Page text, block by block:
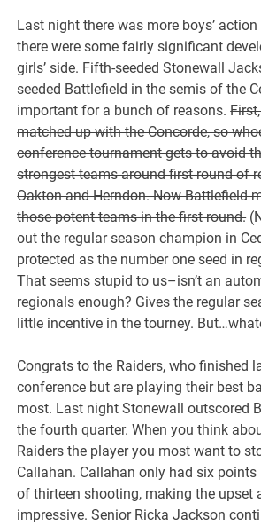
Last night there was more boys’
there were some fairly significant
girls’ side. Fifth-seeded Stonewall
seeded Battlefield in the semis of the
important for a bunch of reasons.
matched up with the Concorde, so
conference tournament gets to avoid
strongest teams around first round of
Oakton and Herndon. Now Battlefield
those potent teams in the first round.
out the regular season champion in
protected as the number one seed in
That seems stupid to us–isn’t an
regionals enough? Gives the regular
little incentive in the tourney.
Congrats to the Raiders, who finished
conference but are playing their best
most. Last night Stonewall outscored
the fourth quarter. When you think
Raiders the player you most want to
Callahan. Callahan only had six
of thirteen shooting, making the upset
impressive. Senior Ricka Jackson